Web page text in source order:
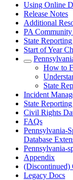
Using Online
Release Notes
Additional
PA
State
Start of Year
How to
State
Incident
State
Civil Rights
FAQs
Pennsylvania-
Database
Pennsylvania-
Appendix
(Discontinued)
Legacy Docs